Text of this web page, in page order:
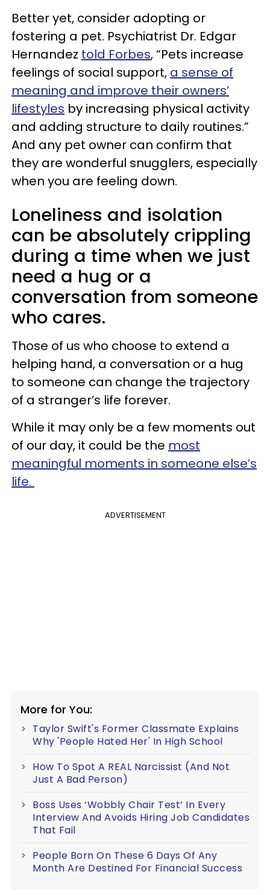
Better yet, consider adopting or
fostering a pet. Psychiatrist Dr. Edgar
Hernandez told Forbes, “Pets increase
feelings of social support, a sense of
meaning and improve their owners’
lifestyles by increasing physical activity
and adding structure to daily routines.”
And any pet owner can confirm that
they are wonderful snugglers, especially
when you are feeling down.
Loneliness and isolation
can be absolutely crippling
during a time when we just
need a hug or a
conversation from someone
who cares.
Those of us who choose to extend a
helping hand, a conversation or a hug
to someone can change the trajectory
of a stranger’s life forever.
While it may only be a few moments out
of our day, it could be the most
meaningful moments in someone else’s
life.
ADVERTISEMENT
More for You:
Taylor Swift's Former Classmate Explains
Why 'People Hated Her' In High School
How To Spot A REAL Narcissist (And Not
Just A Bad Person)
Boss Uses ‘Wobbly Chair Test’ In Every
Interview And Avoids Hiring Job Candidates
That Fail
People Born On These 6 Days Of Any
Month Are Destined For Financial Success